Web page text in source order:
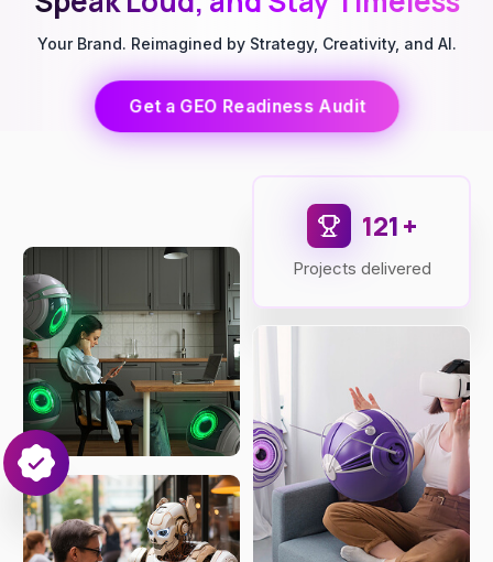
Your Brand. Reimagined by Strategy, Creativity, and AI.
Get a GEO Readiness Audit
149+
Projects delivered